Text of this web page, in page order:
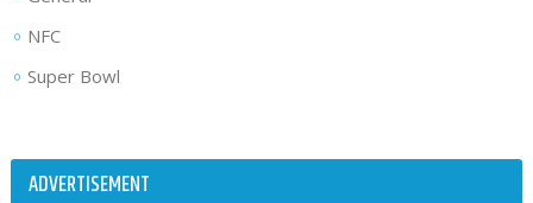
NFC
Super Bowl
ADVERTISEMENT